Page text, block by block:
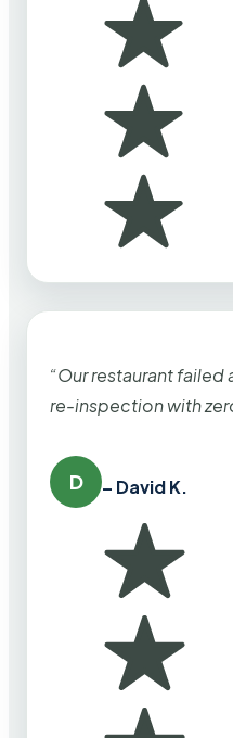
“Our restaurant
re-inspection with
D – David K.